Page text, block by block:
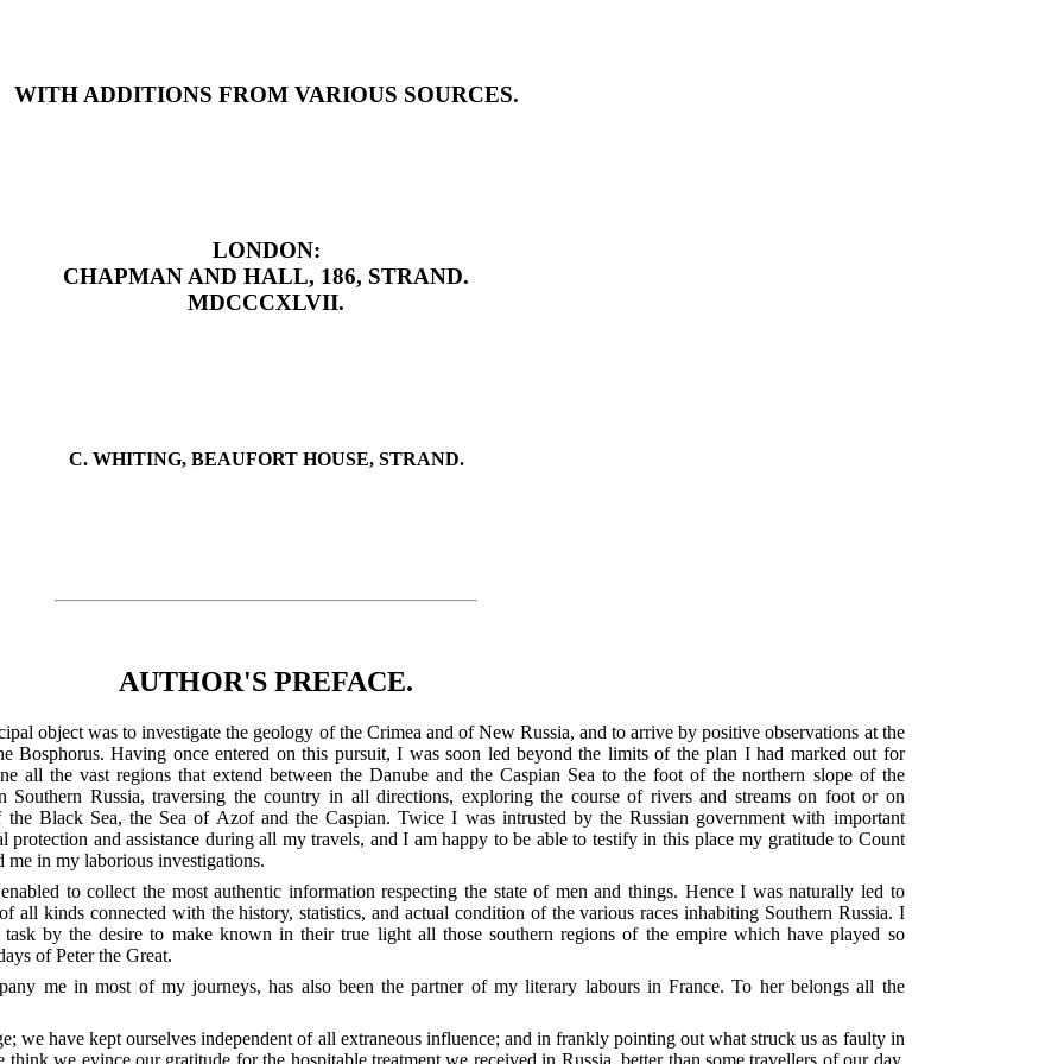
WITH ADDITIONS FROM VARIOUS SOURCES.
LONDON:
CHAPMAN AND HALL, 186, STRAND.
MDCCCXLVII.
C. WHITING, BEAUFORT HOUSE, STRAND.
AUTHOR'S PREFACE.
object was to investigate the geology of the Crimea and of New Russia, and to arrive by positive observations at the
Bosphorus. Having once entered on this pursuit, I was soon led beyond the limits of the plan I had marked out for
all the vast regions that extend between the Danube and the Caspian Sea to the foot of the northern slope of the
Southern Russia, traversing the country in all directions, exploring the course of rivers and streams on foot or on
the Black Sea, the Sea of Azof and the Caspian. Twice I was intrusted by the Russian government with important
protection and assistance during all my travels, and I am happy to be able to testify in this place my gratitude to Count
me in my laborious investigations.
to collect the most authentic information respecting the state of men and things. Hence I was naturally led to
all kinds connected with the history, statistics, and actual condition of the various races inhabiting Southern Russia. I
by the desire to make known in their true light all those southern regions of the empire which have played so
of Peter the Great.
me in most of my journeys, has also been the partner of my literary labours in France. To her belongs all the
we have kept ourselves independent of all extraneous influence; and in frankly pointing out what struck us as faulty in